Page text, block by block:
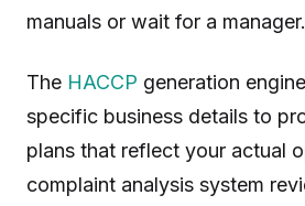
manuals or wait for a manager.
The HACCP generation
specific business details to
plans that reflect your actual
complaint analysis system